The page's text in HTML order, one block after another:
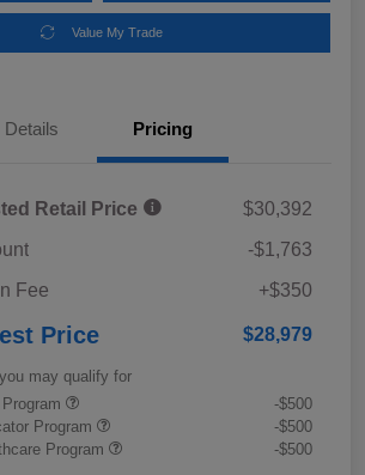
Value My Trade
Details Pricing
Retail Price
$30,392
-$1,763
Fee
+$350
Price $28,979
may qualify for
-$500
Program
-$500
Program
-$500